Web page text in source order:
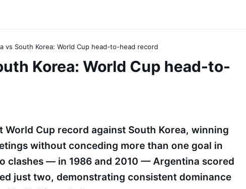
vs South Korea: World Cup head-to-head record
Korea: World Cup head-to-
Cup record against South Korea, winning
without conceding more than one goal in
clashes — in 1986 and 2010 — Argentina scored
just two, demonstrating consistent dominance